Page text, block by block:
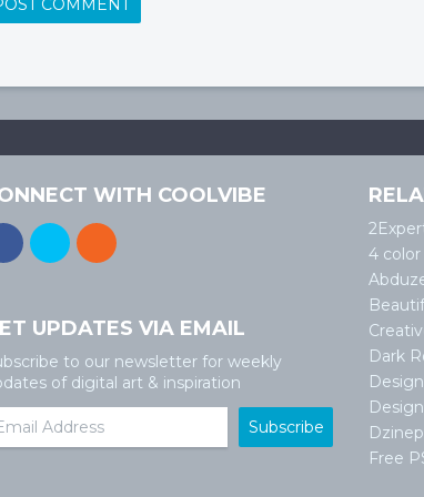
WITH COOLVIBE
UPDATES VIA EMAIL
to our newsletter for weekly
of digital art & inspiration
4
Dark
Free